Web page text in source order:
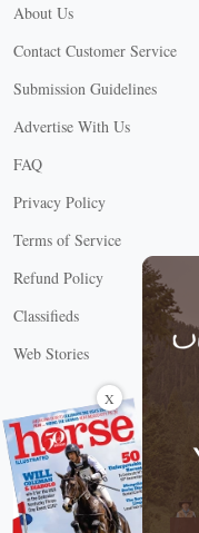
About Us
Contact Customer Service
Submission Guidelines
Advertise With Us
FAQ
Privacy Policy
Terms of Service
Refund Policy
Classifieds
Web Stories
X